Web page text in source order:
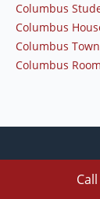
Call
Columbus
Columbus
Columbus
Columbus